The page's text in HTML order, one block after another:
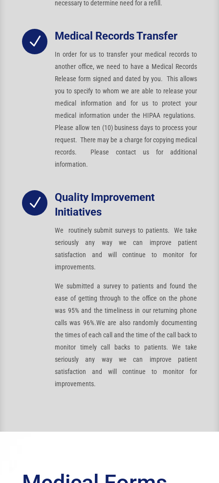
necessary to determine need for a refill.
N Medical Records Transfer
In order for us to transfer your medical records to
another office, we need to have a Medical Records
Release form signed and dated by you. This allows
you to specify to whom we are able to release your
medical information and for us to protect your
medical information under the HIPAA regulations.
Please allow ten (10) business days to process your
request. There may be a charge for copying medical
records. Please contact us for additional
information.
N
Quality Improvement
Initiatives
We routinely submit surveys to patients. We take
seriously any way we can improve patient
satisfaction and will continue to monitor for
improvements.
We submitted a survey to patients and found the
ease of getting through to the office on the phone
was 95% and the timeliness in our returning phone
calls was 96%.We are also randomly documenting
the times of each call and the time of the call back to
monitor timely call backs to patients. We take
seriously any way we can improve patient
satisfaction and will continue to monitor for
improvements.